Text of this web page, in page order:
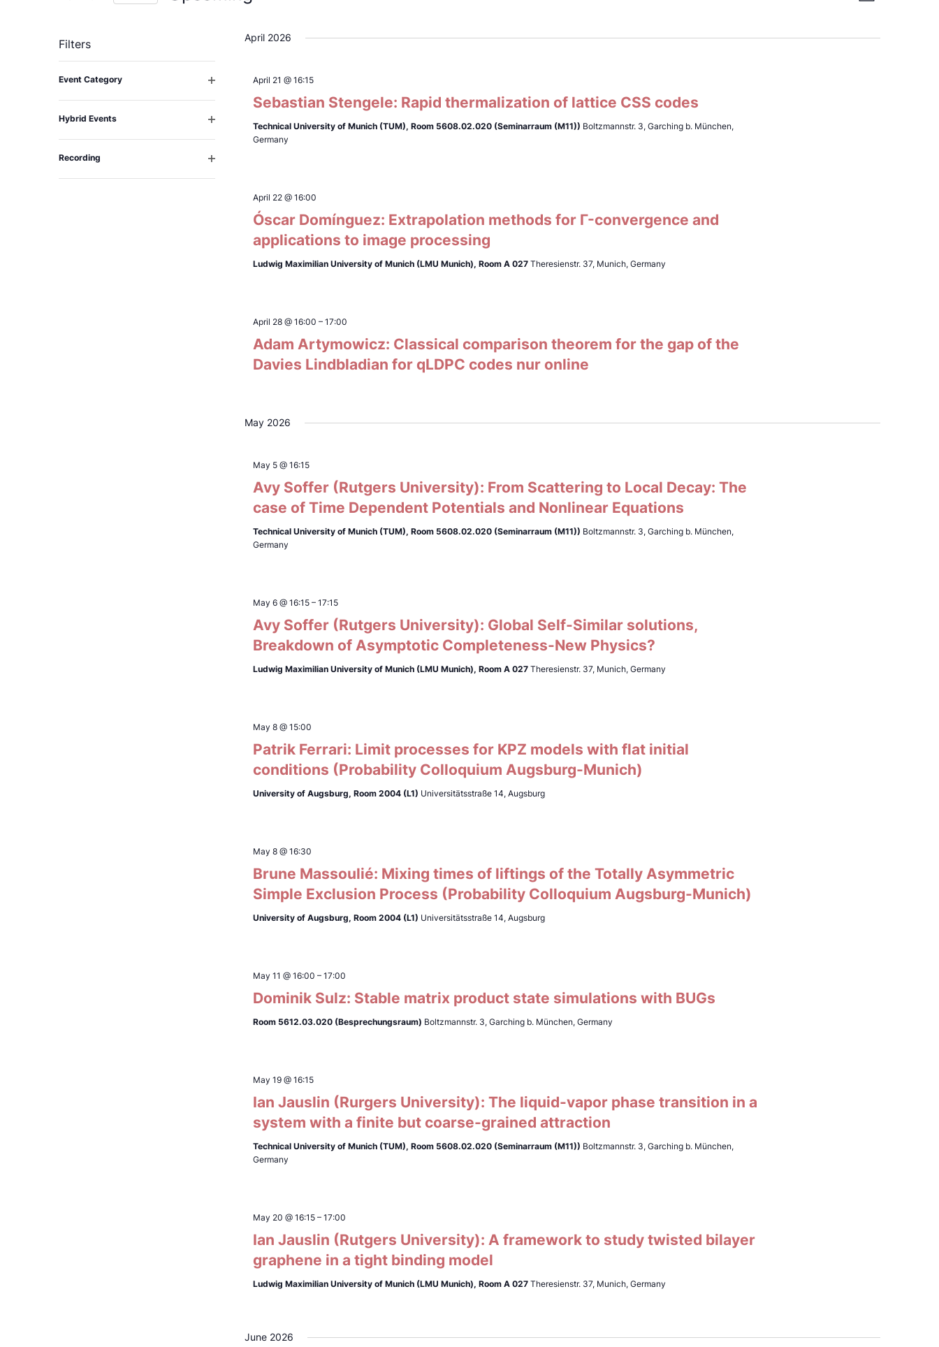
Views
Filters
the
Event Category
Hybrid Events
Recording
April 2026
April 21 @ 16:15
Sebastian Stengele: Rapid thermalization of lattice CSS codes
Technical University of Munich (TUM), Room 5608.02.020 (Seminarraum (M11)) Boltzmannstr. 3, Garching b. München,
Germany
April 22 @ 16:00
Óscar Domínguez: Extrapolation methods for Γ-convergence and
applications to image processing
Ludwig Maximilian University of Munich (LMU Munich), Room A 027 Theresienstr. 37, Munich, Germany
April 28 @ 16:00 – 17:00
Adam Artymowicz: Classical comparison theorem for the gap of the
Davies Lindbladian for qLDPC codes nur online
May 2026
May 5 @ 16:15
Avy Soffer (Rutgers University): From Scattering to Local Decay: The
case of Time Dependent Potentials and Nonlinear Equations
Technical University of Munich (TUM), Room 5608.02.020 (Seminarraum (M11)) Boltzmannstr. 3, Garching b. München,
Germany
May 6 @ 16:15 – 17:15
Avy Soffer (Rutgers University): Global Self-Similar solutions,
Breakdown of Asymptotic Completeness-New Physics?
Ludwig Maximilian University of Munich (LMU Munich), Room A 027 Theresienstr. 37, Munich, Germany
May 8 @ 15:00
Patrik Ferrari: Limit processes for KPZ models with flat initial
conditions (Probability Colloquium Augsburg-Munich)
University of Augsburg, Room 2004 (L1) Universitätsstraße 14, Augsburg
May 8 @ 16:30
Brune Massoulié: Mixing times of liftings of the Totally Asymmetric
Simple Exclusion Process (Probability Colloquium Augsburg-Munich)
University of Augsburg, Room 2004 (L1) Universitätsstraße 14, Augsburg
May 11 @ 16:00 – 17:00
Dominik Sulz: Stable matrix product state simulations with BUGs
Room 5612.03.020 (Besprechungsraum) Boltzmannstr. 3, Garching b. München, Germany
May 19 @ 16:15
Ian Jauslin (Rurgers University): The liquid-vapor phase transition in a
system with a finite but coarse-grained attraction
Technical University of Munich (TUM), Room 5608.02.020 (Seminarraum (M11)) Boltzmannstr. 3, Garching b. München,
Germany
May 20 @ 16:15 – 17:00
Ian Jauslin (Rutgers University): A framework to study twisted bilayer
graphene in a tight binding model
Ludwig Maximilian University of Munich (LMU Munich), Room A 027 Theresienstr. 37, Munich, Germany
June 2026